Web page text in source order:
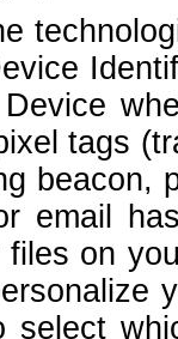
tags
beacon,
email
on